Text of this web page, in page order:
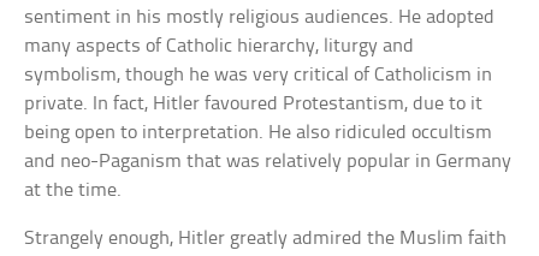
sentiment in his mostly religious audiences. He adopted
many aspects of Catholic hierarchy, liturgy and
symbolism, though he was very critical of Catholicism in
private. In fact, Hitler favoured Protestantism, due to it
being open to interpretation. He also ridiculed occultism
and neo-Paganism that was relatively popular in Germany
at the time.
Strangely enough, Hitler greatly admired the Muslim faith